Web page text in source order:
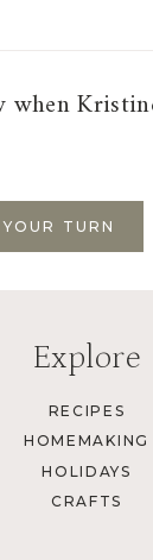
when
Explore
RECIPES
HOMEMAKING
HOLIDAYS
CRAFTS